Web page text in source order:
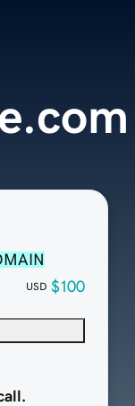
USD $100